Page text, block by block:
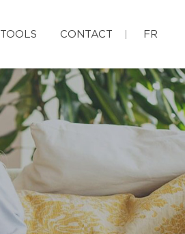
CONTACT FR